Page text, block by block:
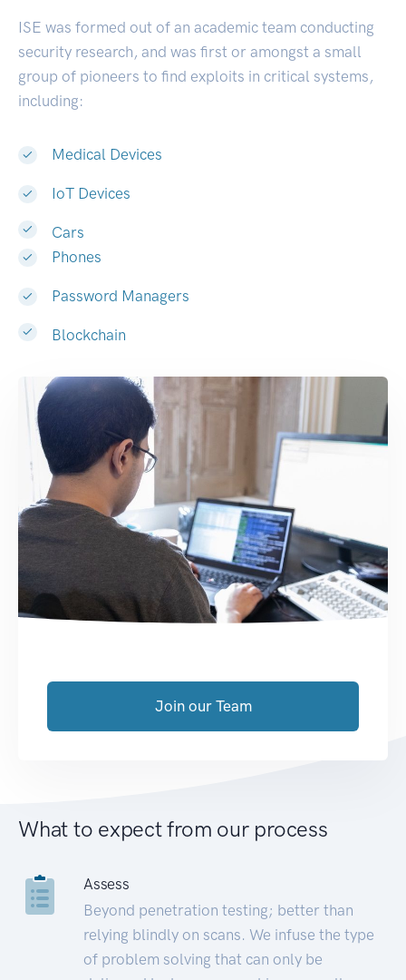
ISE was formed out of an academic team conducting
security research, and was first or amongst a small
group of pioneers to find exploits in critical systems,
including:
Medical Devices
IoT Devices
Cars
Phones
Password Managers
Blockchain
Join our Team
What to expect from our process
Assess
Beyond penetration testing; better than
relying blindly on scans. We infuse the type
of problem solving that can only be